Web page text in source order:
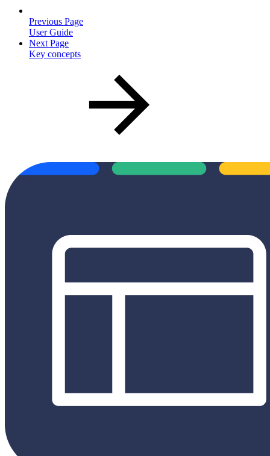
Previous Page
User Guide
Next Page
Key concepts